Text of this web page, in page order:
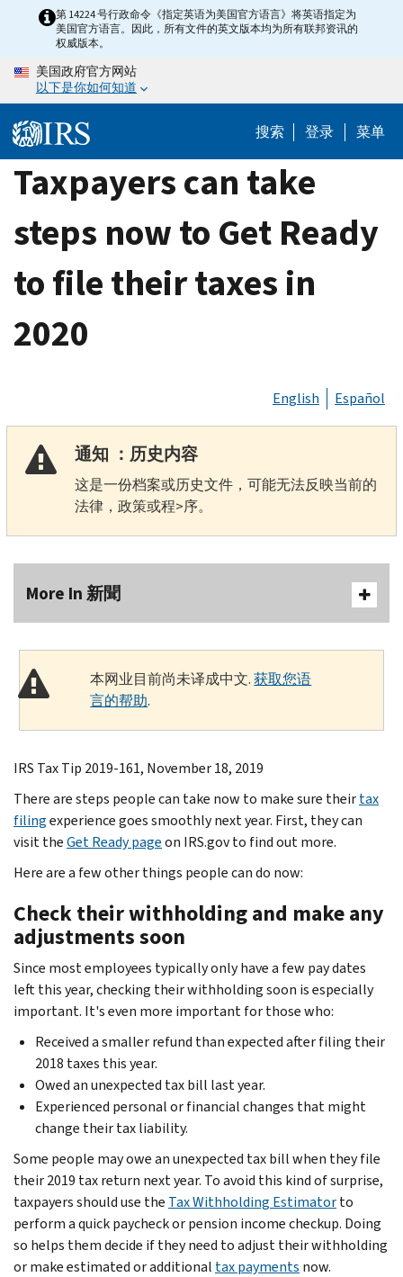
content
第 14224 号行政命令《指定英语为美国官方语言》将英语指定为
美国官方语言。因此，所有文件的英文版本均为所有联邦资讯的
权威版本。
美国政府官方网站
以下是你如何知道
搜索 登录 菜单
Taxpayers can take
steps now to Get Ready
to file their taxes in
2020
English Español
通知 ：历史内容
这是一份档案或历史文件，可能无法反映当前的
法律，政策或程>序。
More In 新聞
本网业目前尚未译成中文.获取您语
言的帮助.
IRS Tax Tip 2019-161, November 18, 2019
There are steps people can take now to make sure theirtax
filingexperience goes smoothly next year. First, they can
visit theGet Ready pageon IRS.gov to find out more.
Here are a few other things people can do now:
Check their withholding and make any
adjustments soon
Since most employees typically only have a few pay dates
left this year, checking their withholding soon is especially
important. It's even more important for those who:
Received a smaller refund than expected after filing their
2018 taxes this year.
Owed an unexpected tax bill last year.
Experienced personal or financial changes that might
change their tax liability.
Some people may owe an unexpected tax bill when they file
their 2019 tax return next year. To avoid this kind of surprise,
taxpayers should use the Tax Withholding Estimatorto
perform a quick paycheck or pension income checkup. Doing
so helps them decide if they need to adjust their withholding
or make estimated or additional tax payments now.